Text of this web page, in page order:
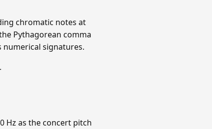
chromatic notes at
Pythagorean comma
signatures.
Hz as the concert pitch